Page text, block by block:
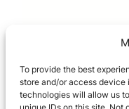
To provide the best
store and/or access device
technologies will allow us